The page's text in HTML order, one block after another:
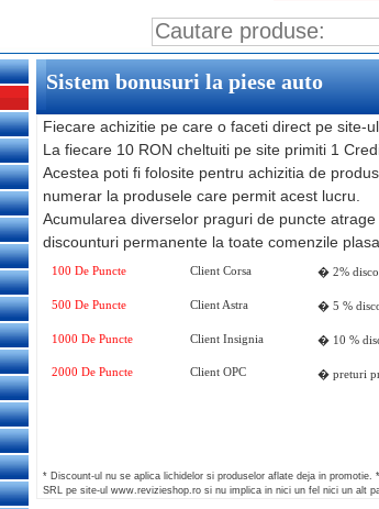
Sistem bonusuri la piese auto
Fiecare achizitie pe care o faceti direct pe site-
La fiecare 10 RON cheltuiti pe site primiti 1
Acestea poti fi folosite pentru achizitia de
numerar la produsele care permit acest lucru.
Acumularea diverselor praguri de puncte
discounturi permanente la toate comenzile
100 De Puncte Client Corsa � 2%
500 De Puncte Client Astra � 5 %
1000 De Puncte Client Insignia � 10 %
2000 De Puncte Client OPC � preturi
* Discount-ul nu se aplica lichidelor si produselor aflate deja in promotie.
SRL pe site-ul www.revizieshop.ro si nu implica in nici un fel nici un alt